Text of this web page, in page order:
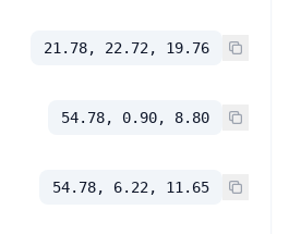
21.78, 22.72, 19.76
54.78, 0.90, 8.80
54.78, 6.22, 11.65